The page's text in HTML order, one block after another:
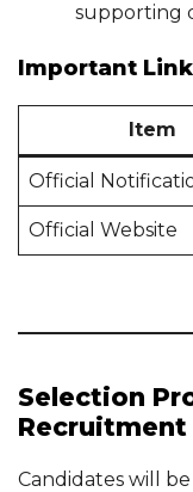
supporting
Important
Item
Official
Official Website
Selection
Recruitment
Candidates will